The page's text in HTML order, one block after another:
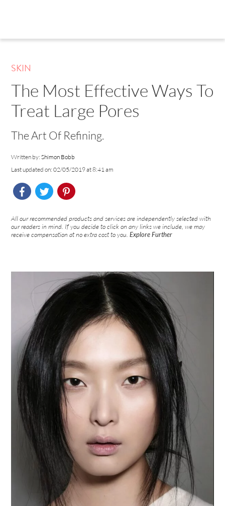
SKIN
The Most Effective Ways To
Treat Large Pores
The Art Of Refining.
Written by:Shimon Bobb
Last updated on: 02/05/2019 at 8:41 am
All our recommended products and services are independently selected with
our readers in mind. If you decide to click on any links we include, we may
receive compensation at no extra cost to you.Explore Further